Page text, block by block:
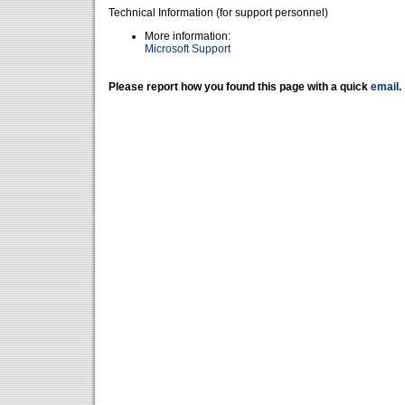
Technical Information (for support personnel)
More information:
Microsoft Support
Please report how you found this page with a quick email .